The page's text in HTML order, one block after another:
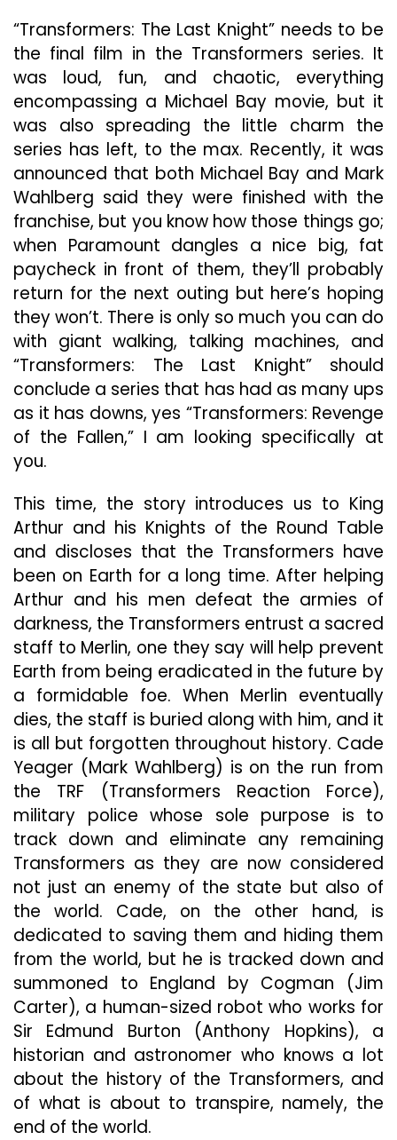
“Transformers: The Last Knight” needs to be
the final film in the Transformers series. It
was loud, fun, and chaotic, everything
encompassing a Michael Bay movie, but it
was also spreading the little charm the
series has left, to the max. Recently, it was
announced that both Michael Bay and Mark
Wahlberg said they were finished with the
franchise, but you know how those things go;
when Paramount dangles a nice big, fat
paycheck in front of them, they’ll probably
return for the next outing but here’s hoping
they won’t. There is only so much you can do
with giant walking, talking machines, and
“Transformers: The Last Knight” should
conclude a series that has had as many ups
as it has downs, yes “Transformers: Revenge
of the Fallen,” I am looking specifically at
you.
This time, the story introduces us to King
Arthur and his Knights of the Round Table
and discloses that the Transformers have
been on Earth for a long time. After helping
Arthur and his men defeat the armies of
darkness, the Transformers entrust a sacred
staff to Merlin, one they say will help prevent
Earth from being eradicated in the future by
a formidable foe. When Merlin eventually
dies, the staff is buried along with him, and it
is all but forgotten throughout history. Cade
Yeager (Mark Wahlberg) is on the run from
the TRF (Transformers Reaction Force),
military police whose sole purpose is to
track down and eliminate any remaining
Transformers as they are now considered
not just an enemy of the state but also of
the world. Cade, on the other hand, is
dedicated to saving them and hiding them
from the world, but he is tracked down and
summoned to England by Cogman (Jim
Carter), a human-sized robot who works for
Sir Edmund Burton (Anthony Hopkins), a
historian and astronomer who knows a lot
about the history of the Transformers, and
of what is about to transpire, namely, the
end of the world.